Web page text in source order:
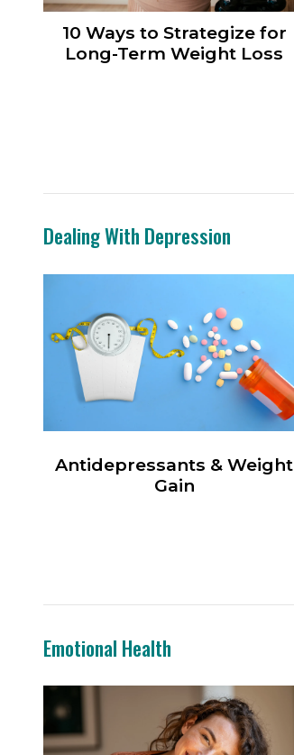
10 Ways to Strategize for
Long-Term Weight Loss
Dealing With Depression
Antidepressants & Weight
Gain
Emotional Health